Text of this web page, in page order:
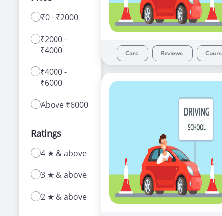
With a range of courses for learning how to
drive a car or bike, our driving schools in
Govindpuri offer a number of advantages to
new as well as experienced learners.
₹0 - ₹2000
₹2000 -
₹4000
₹4000 -
₹6000
Above ₹6000
Ratings
4 ★ & above
3 ★ & above
2 ★ & above
Cars Reviews